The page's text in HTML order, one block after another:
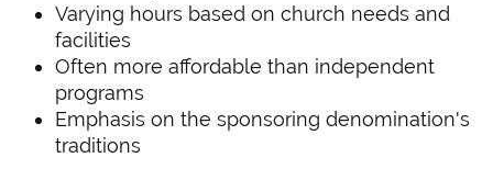
Varying hours based on church needs and
facilities
Often more affordable than independent
programs
Emphasis on the sponsoring denomination's
traditions